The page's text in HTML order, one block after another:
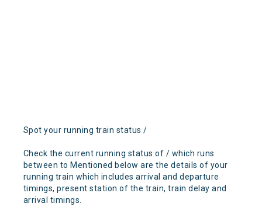
Spot your running train status /
Check the current running status of / which runs
between to Mentioned below are the details of your
running train which includes arrival and departure
timings, present station of the train, train delay and
arrival timings.